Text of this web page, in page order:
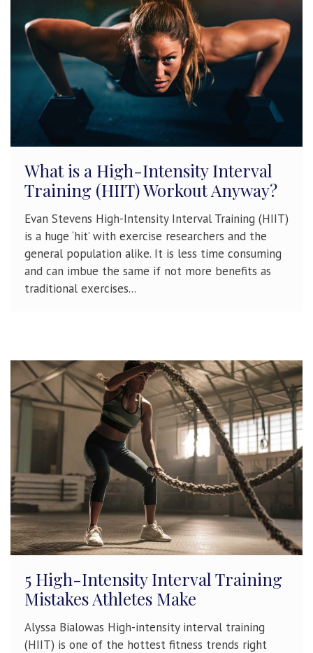
What is a High-Intensity Interval
Training (HIIT) Workout Anyway?
Evan Stevens High-Intensity Interval Training (HIIT)
is a huge ‘hit’ with exercise researchers and the
general population alike. It is less time consuming
and can imbue the same if not more benefits as
traditional exercises...
5 High-Intensity Interval Training
Mistakes Athletes Make
Alyssa Bialowas High-intensity interval training
(HIIT) is one of the hottest fitness trends right